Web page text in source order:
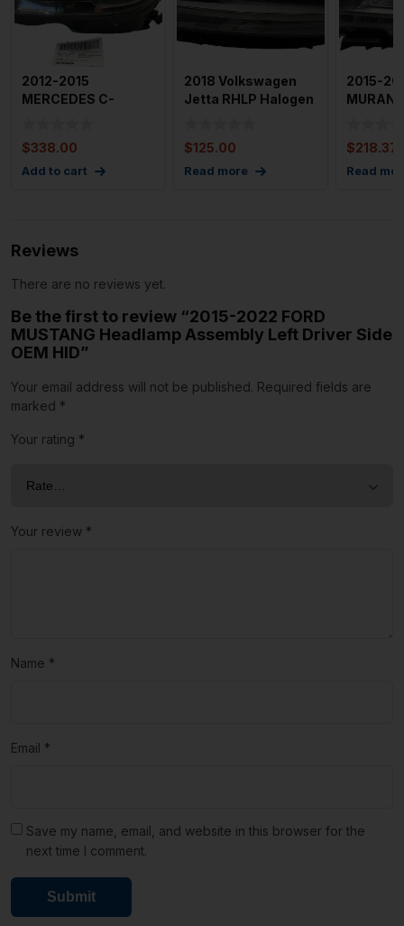
2012-2015
MERCEDES C-
Ty
$338.00
Add to cart
2018 Volkswagen
Jetta RHLP Halogen
$125.00
Read more
2015-
$218.37
Read
Reviews
There are no reviews yet.
Be the first to review “2015-2022 FORD
MUSTANG Headlamp Assembly Left Driver Side
OEM HID”
Your email address will not be published. Required fields are
marked *
Your rating *
Your review *
Name *
Email *
Save my name, email, and website in this browser for the
next time I comment.